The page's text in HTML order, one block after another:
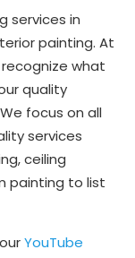
services in
painting. At
recognize what
quality
focus on all
services
ceiling
painting to list
YouTube